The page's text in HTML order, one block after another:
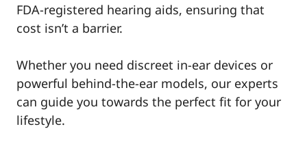
FDA-registered hearing aids, ensuring that
cost isn’t a barrier.
Whether you need discreet in-ear devices or
powerful behind-the-ear models, our experts
can guide you towards the perfect fit for your
lifestyle.